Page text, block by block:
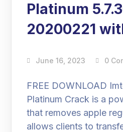
Platinum
20200221
June 16, 2023 0
FREE DOWNLOAD
Platinum Crack is a
that removes apple
allows clients to